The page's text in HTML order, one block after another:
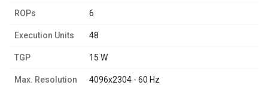
ROPs 6
Execution Units 48
TGP 15 W
Max. Resolution 4096x2304 - 60 Hz